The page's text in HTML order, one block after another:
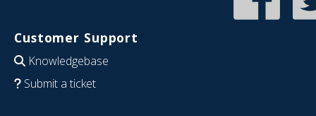
Customer Support
Knowledgebase
Submit a ticket